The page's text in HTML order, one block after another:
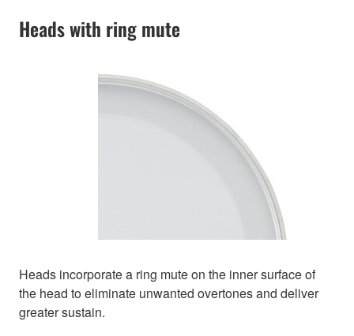
Heads with ring mute
Heads incorporate a ring mute on the inner surface of
the head to eliminate unwanted overtones and deliver
greater sustain.